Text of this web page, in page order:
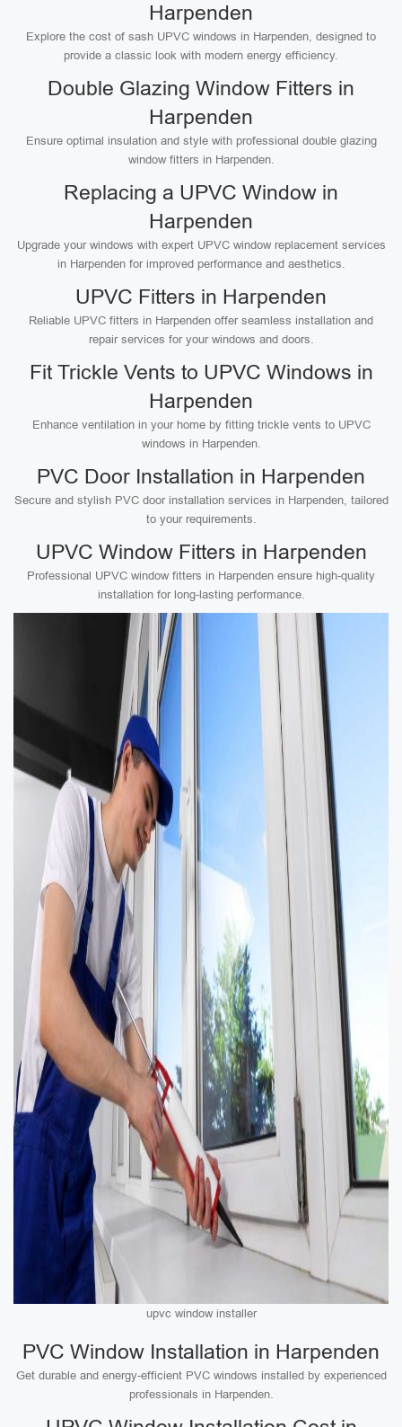
Harpenden
Explore the cost of sash UPVC windows in Harpenden, designed to
provide a classic look with modern energy efficiency.
Double Glazing Window Fitters in
Harpenden
Ensure optimal insulation and style with professional double glazing
window fitters in Harpenden.
Replacing a UPVC Window in
Harpenden
Upgrade your windows with expert UPVC window replacement services
in Harpenden for improved performance and aesthetics.
UPVC Fitters in Harpenden
Reliable UPVC fitters in Harpenden offer seamless installation and
repair services for your windows and doors.
Fit Trickle Vents to UPVC Windows in
Harpenden
Enhance ventilation in your home by fitting trickle vents to UPVC
windows in Harpenden.
PVC Door Installation in Harpenden
Secure and stylish PVC door installation services in Harpenden, tailored
to your requirements.
UPVC Window Fitters in Harpenden
Professional UPVC window fitters in Harpenden ensure high-quality
installation for long-lasting performance.
upvc window installer
PVC Window Installation in Harpenden
Get durable and energy-efficient PVC windows installed by experienced
professionals in Harpenden.